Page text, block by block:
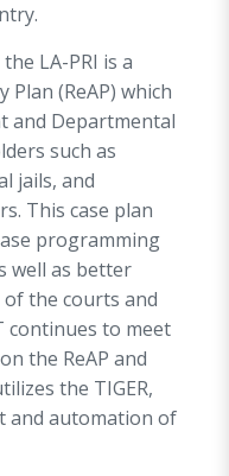
LA-PRI is a
(ReAP) which
and Departmental
such as
jails, and
This case plan
programming
well as better
the courts and
continues to meet
the ReAP and
the TIGER,
and automation of